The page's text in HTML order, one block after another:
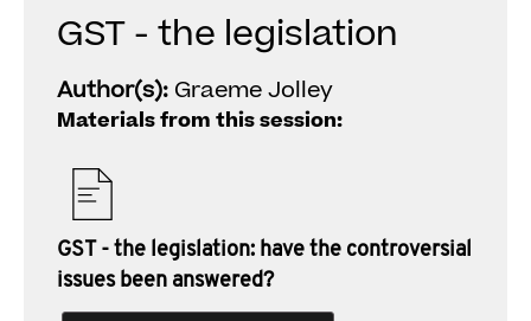
GST - the legislation
Author(s): Graeme Jolley
Materials from this session:
GST - the legislation: have the controversial
issues been answered?